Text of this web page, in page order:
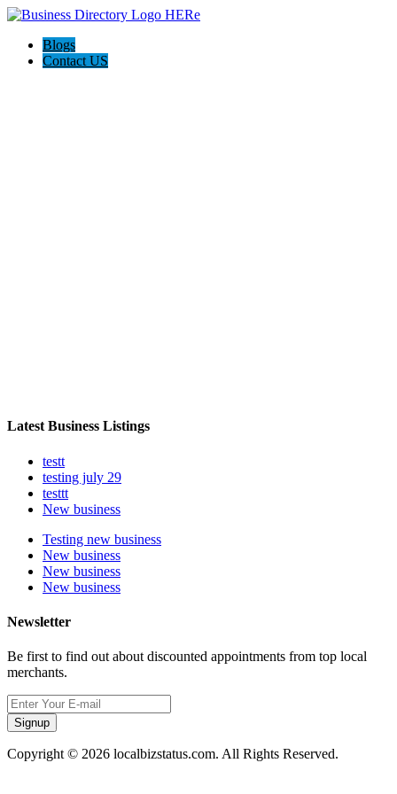
Blogs
Contact US
Latest Business Listings
testt
testing july 29
testtt
New business
Testing new business
New business
New business
New business
Newsletter
Be first to find out about discounted appointments from top local
merchants.
Signup
Copyright © 2026 localbizstatus.com. All Rights Reserved.